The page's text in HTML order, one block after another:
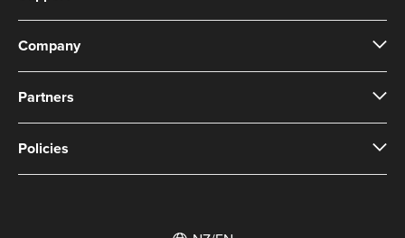
Company
Partners
Policies